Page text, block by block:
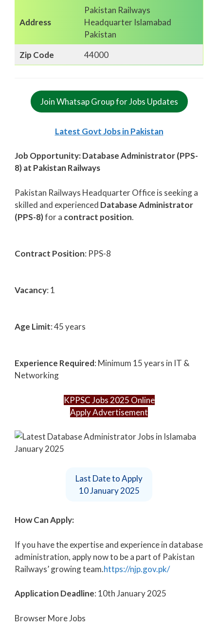
Address
Pakistan Railways
Headquarter Islamabad
Pakistan
Zip Code
44000
Join Whatsap Group for Jobs Updates
Latest Govt Jobs in Pakistan
Job Opportunity: Database Administrator (PPS-
8) at Pakistan Railways
Pakistan Railways Headquarter Office is seeking a
skilled and experienced Database Administrator
(PPS-8)for a contract position.
Contract Position: PPS-8
Vacancy: 1
Age Limit: 45 years
Experience Required: Minimum 15 years in IT &
Networking
KPPSC Jobs 2025 Online
Apply Advertisement
Last Date to Apply
10 January 2025
How Can Apply:
If you have the expertise and experience in database
administration, apply now to be a part of Pakistan
Railways’ growing team.https://njp.gov.pk/
Application Deadline: 10th January 2025
Browser More Jobs